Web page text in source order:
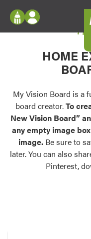
Configure doors and
your home in 2D or
Palettes & Colors
Find pre-selected
exterior color
Trending
Browse some of our
Log In
Register
My Vision Boards
Register Using Your
HOME
My Vision Board is a
board creator.To
New Vision Board”
any empty image
image. Be sure to
later. You can also
Pinterest,